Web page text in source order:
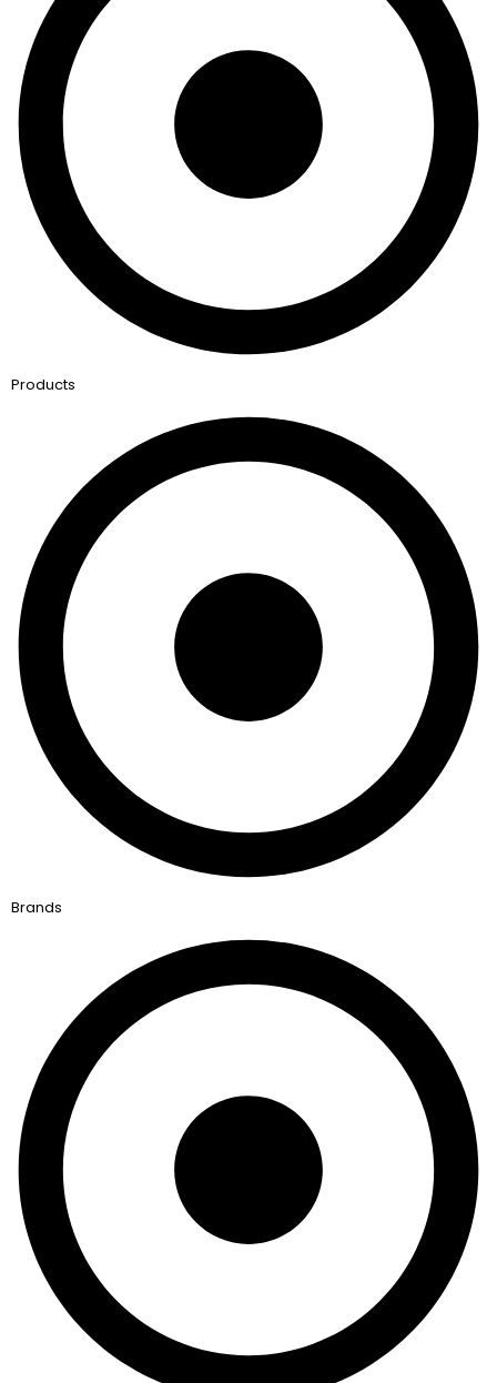
Products
Brands